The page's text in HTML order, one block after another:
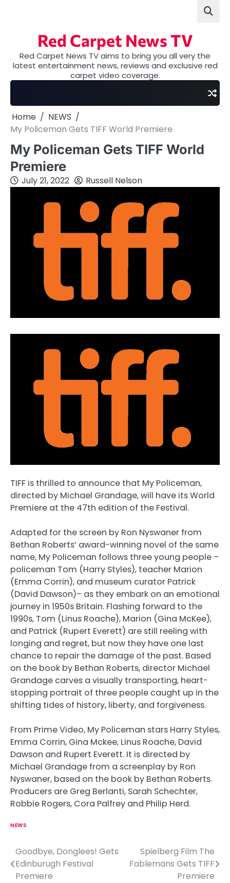
Red Carpet News TV
Red Carpet News TV aims to bring you all very the
latest entertainment news, reviews and exclusive red
carpet video coverage.
Home
NEWS
My Policeman Gets TIFF World Premiere
My Policeman Gets TIFF World
Premiere
July 21, 2022 Russell Nelson
TIFF is thrilled to announce that My Policeman,
directed by Michael Grandage, will have its World
Premiere at the 47th edition of the Festival.
Adapted for the screen by Ron Nyswaner from
Bethan Roberts’ award-winning novel of the same
name, My Policeman follows three young people –
policeman Tom (Harry Styles), teacher Marion
(Emma Corrin), and museum curator Patrick
(David Dawson)– as they embark on an emotional
journey in 1950s Britain. Flashing forward to the
1990s, Tom (Linus Roache), Marion (Gina McKee),
and Patrick (Rupert Everett) are still reeling with
longing and regret, but now they have one last
chance to repair the damage of the past. Based
on the book by Bethan Roberts, director Michael
Grandage carves a visually transporting, heart-
stopping portrait of three people caught up in the
shifting tides of history, liberty, and forgiveness.
From Prime Video, My Policeman stars Harry Styles,
Emma Corrin, Gina Mckee, Linus Roache, David
Dawson and Rupert Everett. It is directed by
Michael Grandage from a screenplay by Ron
Nyswaner, based on the book by Bethan Roberts.
Producers are Greg Berlanti, Sarah Schechter,
Robbie Rogers, Cora Palfrey and Philip Herd.
NEWS
P
o
Goodbye, Donglees! Gets
Edinburugh Festival
Premiere
Spielberg Film The
Fablemans Gets TIFF
Premiere